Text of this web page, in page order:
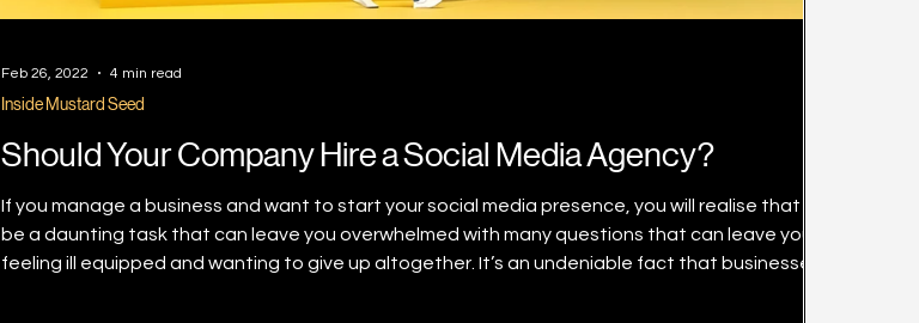
Should Your Company Hire a Social Media Agency?
If you manage a business and want to start your social media presence, you will realise that it can
be a daunting task that can leave you overwhelmed with many questions that can leave you
feeling ill equipped and wanting to give up altogether. It’s an undeniable fact that businesses can
Inside Mustard Seed
Feb 26, 2022 4 min read